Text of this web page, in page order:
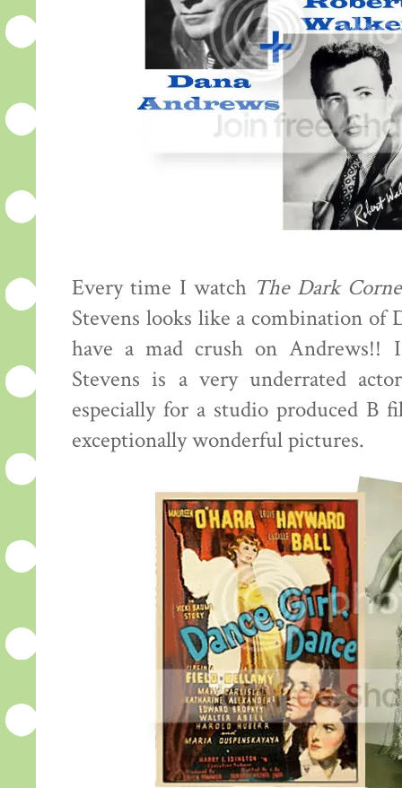
Every time I watch The Dark
Stevens looks like a combination of
have a mad crush on
Stevens is a very underrated
especially for a studio produced B
exceptionally wonderful pictures.